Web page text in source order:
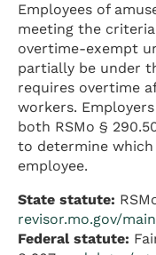
Employees of
meeting the criteria
overtime-exempt
partially be under
requires overtime
workers.
both RSMo §
to determine
employee.
State statute:
revisor.mo.gov/
Federal statute: